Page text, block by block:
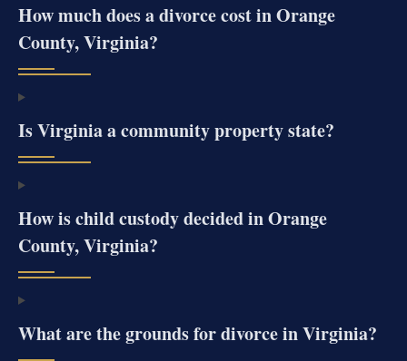
How much does a divorce cost in Orange
County, Virginia?
Is Virginia a community property state?
How is child custody decided in Orange
County, Virginia?
What are the grounds for divorce in Virginia?